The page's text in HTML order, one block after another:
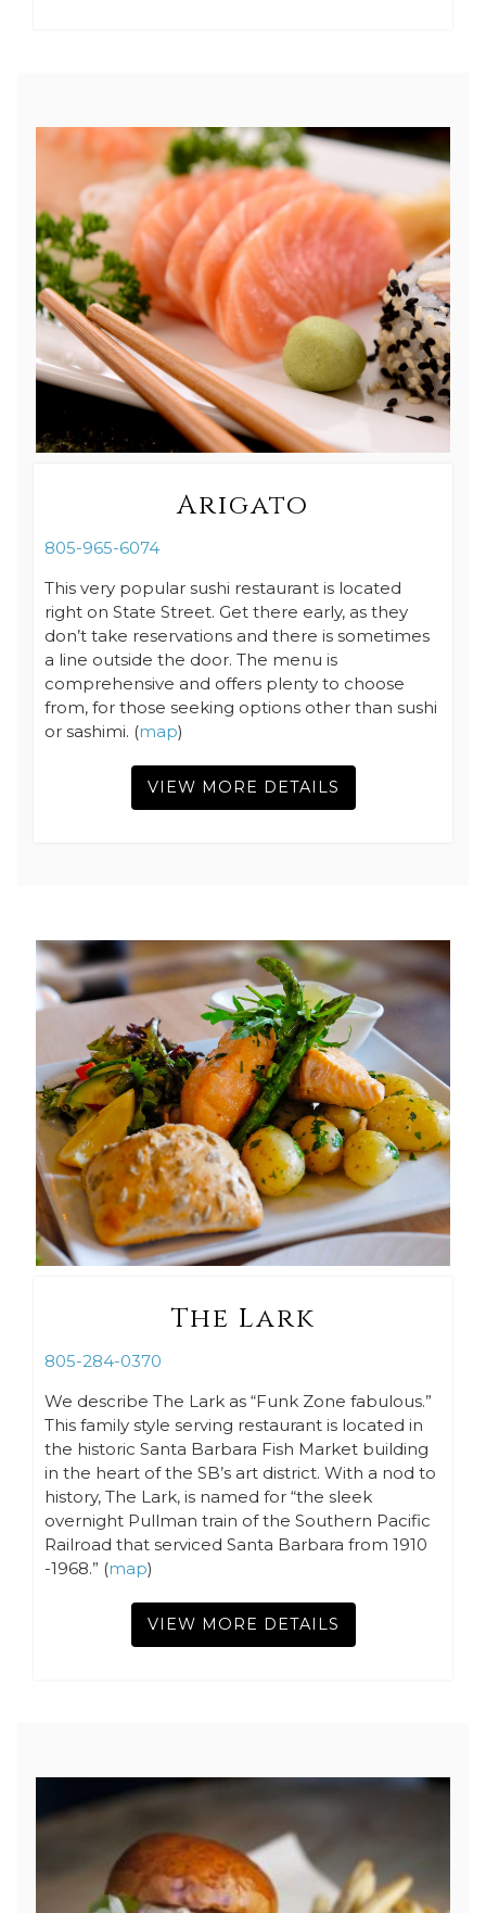
Arigato
805-965-6074
This very popular sushi restaurant is located
right on State Street. Get there early, as they
don’t take reservations and there is sometimes
a line outside the door. The menu is
comprehensive and offers plenty to choose
from, for those seeking options other than sushi
or sashimi. (map)
VIEW MORE DETAILS
The Lark
805-284-0370
We describe The Lark as “Funk Zone fabulous.”
This family style serving restaurant is located in
the historic Santa Barbara Fish Market building
in the heart of the SB’s art district. With a nod to
history, The Lark, is named for “the sleek
overnight Pullman train of the Southern Pacific
Railroad that serviced Santa Barbara from 1910
-1968.” (map)
VIEW MORE DETAILS